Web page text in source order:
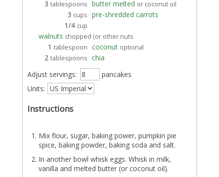
3 tablespoons butter melted or coconut oil
3 cups pre-shredded carrots
1/4 cup
walnuts chopped (or other nuts
1 tablespoon coconut optional
2 tablespoons chia
Adjust servings:
pancakes
Units:
Instructions
Mix flour, sugar, baking power, pumpkin pie
spice, baking powder, baking soda and salt.
In another bowl whisk eggs. Whisk in milk,
vanilla and melted butter (or coconut oil).